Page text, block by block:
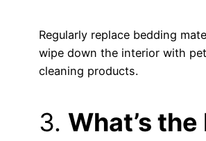
Regularly replace bedding
wipe down the interior with
cleaning products.
3. What’s the